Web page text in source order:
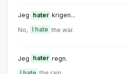
Jeg hater krigen...
No, I hate the war.
Jeg hater regn.